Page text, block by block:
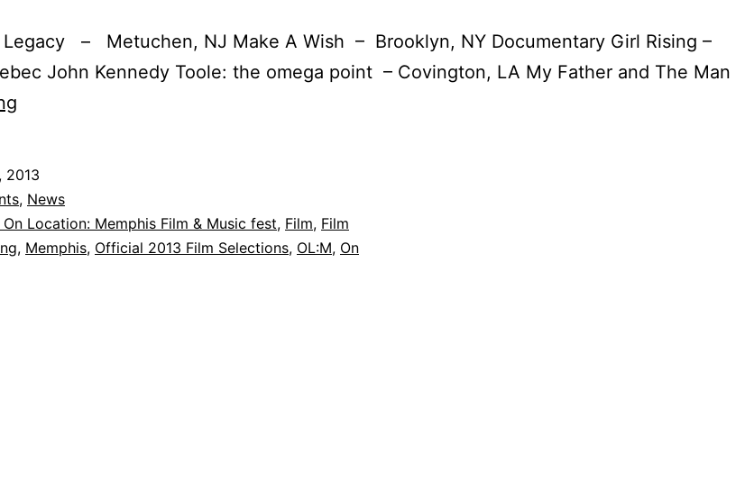
– Metuchen, NJ Make A Wish – Brooklyn, NY Documentary Girl Rising –
John Kennedy Toole: the omega point – Covington, LA My Father and The Man
Location:
MEMPHIS
International
2013
, News
On Location: Memphis Film & Music fest, Film, Film
, Memphis, Official 2013 Film Selections, OL:M, On